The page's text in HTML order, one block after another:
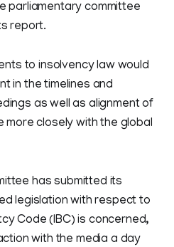
parliamentary committee
report.
to insolvency law would
in the timelines and
as well as alignment of
more closely with the global
has submitted its
legislation with respect to
Code (IBC) is concerned,
with the media a day